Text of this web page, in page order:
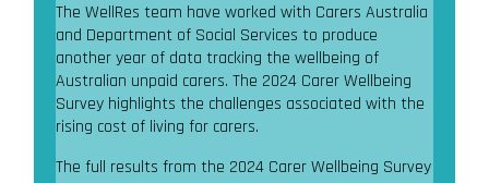
The WellRes team have worked with Carers Australia
and Department of Social Services to produce
another year of data tracking the wellbeing of
Australian unpaid carers. The 2024 Carer Wellbeing
Survey highlights the challenges associated with the
rising cost of living for carers.
The full results from the 2024 Carer Wellbeing Survey